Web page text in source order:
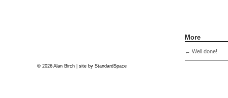
More
← Well done!
© 2026 Alan Birch | site by StandardSpace